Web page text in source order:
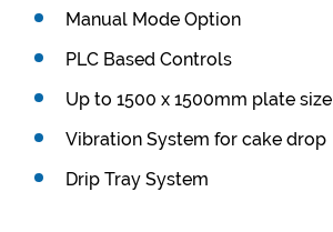
Manual Mode Option
PLC Based Controls
Up to 1500 x 1500mm plate size
Vibration System for cake drop
Drip Tray System